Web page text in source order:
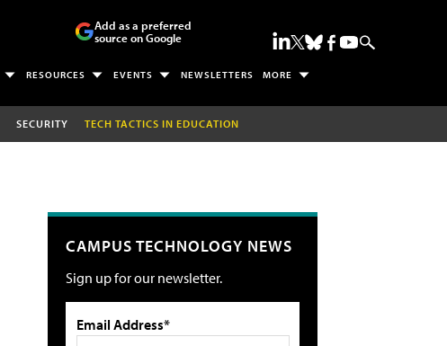
Add as a preferred
source on Google
RESOURCES EVENTS NEWSLETTERS MORE
SECURITY TECH TACTICS IN EDUCATION
CAMPUS TECHNOLOGY NEWS
Sign up for our newsletter.
Email Address*